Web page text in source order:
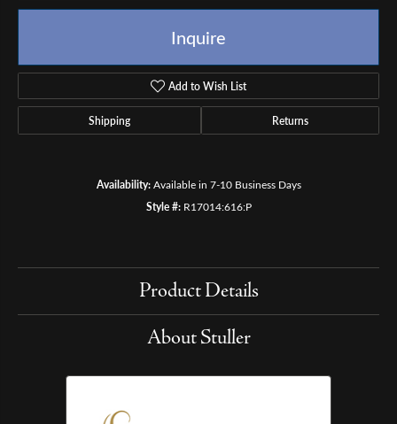
Inquire
Add to Wish List
Shipping Returns
Availability: Available in 7-10 Business Days
Style #: R17014:616:P
Product Details
About Stuller